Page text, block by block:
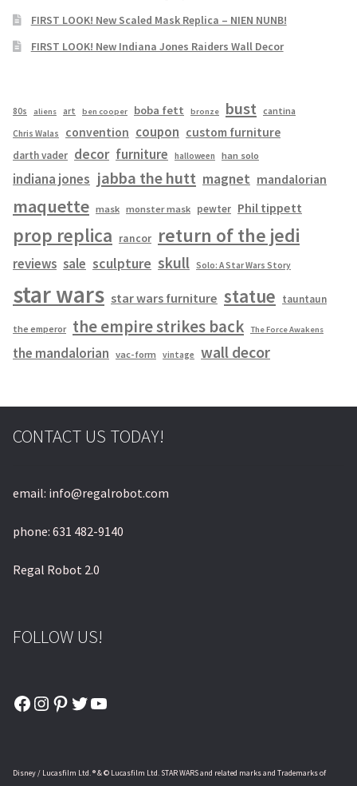
FIRST LOOK! New Scaled Mask Replica – NIEN NUNB!
FIRST LOOK! New Indiana Jones Raiders Wall Decor
80s aliens art ben cooper boba fett bronze bust cantina
Chris Walas convention coupon custom furniture
darth vader decor furniture halloween han solo
indiana jones jabba the hutt magnet mandalorian
maquette mask monster mask pewter Phil tippett
prop replica rancor return of the jedi
reviews sale sculpture skull Solo: A Star Wars Story
star wars star wars furniture statue tauntaun
the emperor the empire strikes back The Force Awakens
the mandalorian vac-form vintage wall decor
CONTACT US TODAY!
email: info@regalrobot.com
phone: 631 482-9140
Regal Robot 2.0
FOLLOW US!
Facebook
Instagram
Pinterest
Twitter
YouTube
Disney / Lucasfilm Ltd. ® & © Lucasfilm Ltd. STAR WARS and related marks and Trademarks of